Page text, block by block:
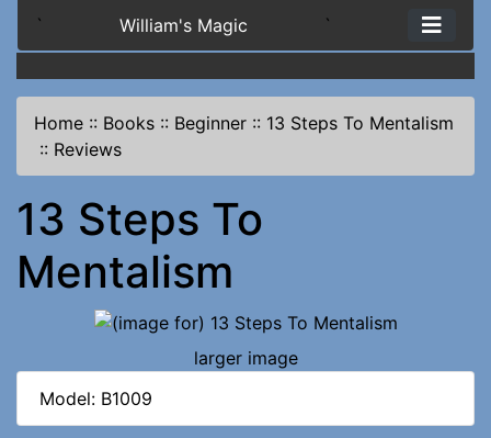
` William's Magic `
Home :: Books :: Beginner :: 13 Steps To Mentalism
:: Reviews
13 Steps To
Mentalism
larger image
Model: B1009